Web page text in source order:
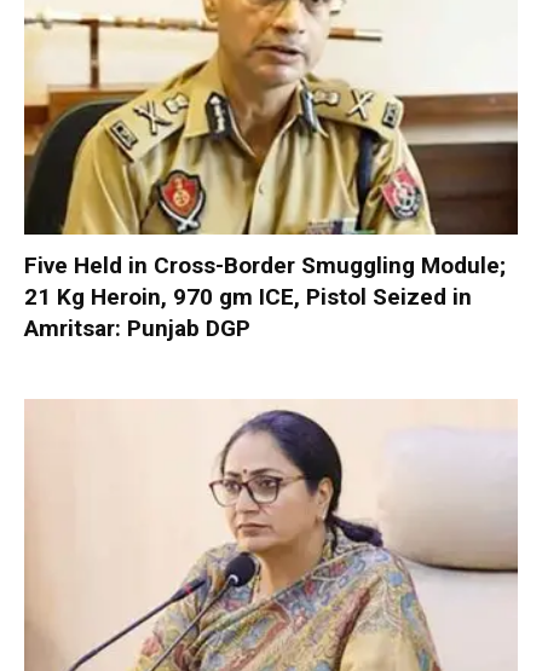
Five Held in Cross-Border Smuggling Module;
21 Kg Heroin, 970 gm ICE, Pistol Seized in
Amritsar: Punjab DGP